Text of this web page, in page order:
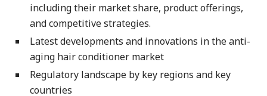
including their market share, product offerings,
and competitive strategies.
Latest developments and innovations in the anti-
aging hair conditioner market
Regulatory landscape by key regions and key
countries